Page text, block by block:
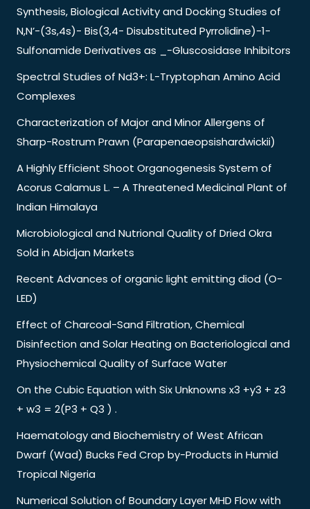
Synthesis, Biological Activity and Docking Studies of
N,N’-(3s,4s)- Bis(3,4- Disubstituted Pyrrolidine)-1-
Sulfonamide Derivatives as _-Gluscosidase Inhibitors
Spectral Studies of Nd3+: L-Tryptophan Amino Acid
Complexes
Characterization of Major and Minor Allergens of
Sharp-Rostrum Prawn (Parapenaeopsishardwickii)
A Highly Efficient Shoot Organogenesis System of
Acorus Calamus L. – A Threatened Medicinal Plant of
Indian Himalaya
Microbiological and Nutrional Quality of Dried Okra
Sold in Abidjan Markets
Recent Advances of organic light emitting diod (O-
LED)
Effect of Charcoal-Sand Filtration, Chemical
Disinfection and Solar Heating on Bacteriological and
Physiochemical Quality of Surface Water
On the Cubic Equation with Six Unknowns x3 +y3 + z3
+ w3 = 2(P3 + Q3 ) .
Haematology and Biochemistry of West African
Dwarf (Wad) Bucks Fed Crop by-Products in Humid
Tropical Nigeria
Numerical Solution of Boundary Layer MHD Flow with